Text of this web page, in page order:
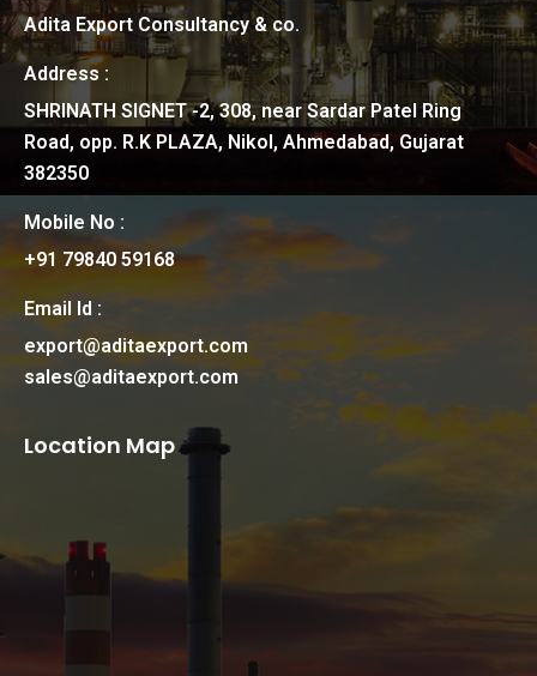
Adita Export Consultancy & co.
Address :
SHRINATH SIGNET -2, 308, near Sardar Patel Ring
Road, opp. R.K PLAZA, Nikol, Ahmedabad, Gujarat
382350
Mobile No :
+91 79840 59168
Email Id :
export@aditaexport.com
sales@aditaexport.com
Location Map